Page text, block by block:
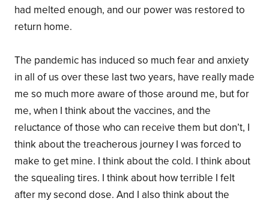
had melted enough, and our power was restored to
return home.
The pandemic has induced so much fear and anxiety
in all of us over these last two years, have really made
me so much more aware of those around me, but for
me, when I think about the vaccines, and the
reluctance of those who can receive them but don’t, I
think about the treacherous journey I was forced to
make to get mine. I think about the cold. I think about
the squealing tires. I think about how terrible I felt
after my second dose. And I also think about the